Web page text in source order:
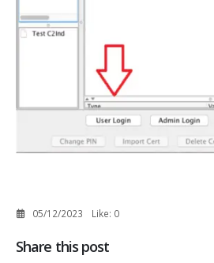
05/12/2023 Like: 0
Share this post